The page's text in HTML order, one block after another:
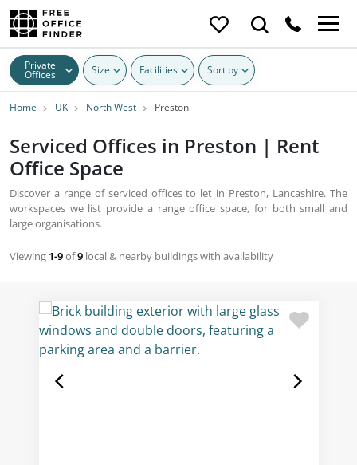
Private
Offices Size Facilities Sort by
Home UK North West Preston
Serviced Offices in Preston | Rent
Office Space
Discover a range of serviced offices to let in Preston, Lancashire. The
workspaces we list provide a range office space, for both small and
large organisations.
Viewing 1-9of9 local & nearby buildings with availability